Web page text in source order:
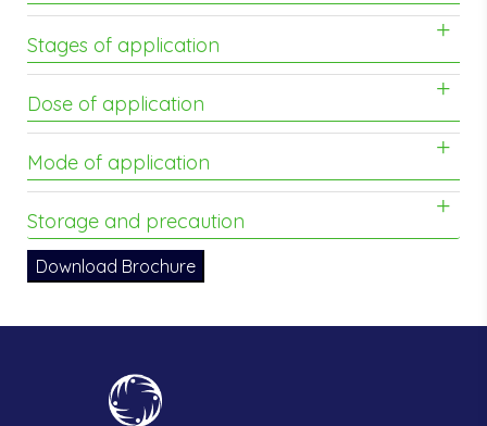
Stages of application
Dose of application
Mode of application
Storage and precaution
Download Brochure